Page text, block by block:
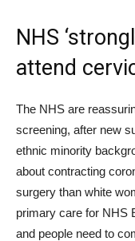
NHS
attend
The NHS are
screening, after new
ethnic minority
about contracting
surgery than white
primary care for NHS
and people need to